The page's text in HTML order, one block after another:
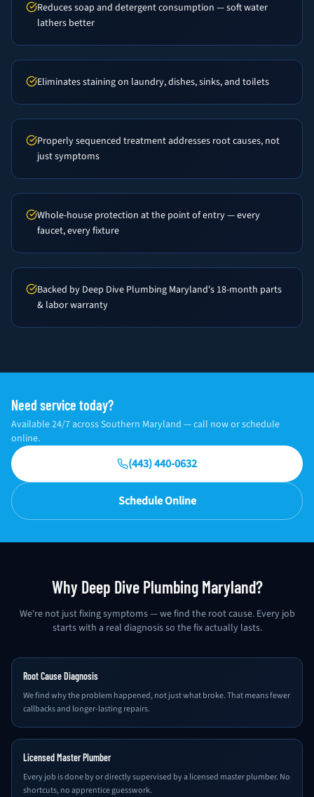
Reduces soap and detergent consumption — soft water
lathers better
Eliminates staining on laundry, dishes, sinks, and toilets
Properly sequenced treatment addresses root causes, not
just symptoms
Whole-house protection at the point of entry — every
faucet, every fixture
Backed by Deep Dive Plumbing Maryland's 18-month parts
& labor warranty
Need service today?
Available 24/7 across Southern Maryland — call now or schedule
online.
(443) 440-0632
Schedule Online
Why Deep Dive Plumbing Maryland?
We're not just fixing symptoms — we find the root cause. Every job
starts with a real diagnosis so the fix actually lasts.
Root Cause Diagnosis
We find why the problem happened, not just what broke. That means fewer
callbacks and longer-lasting repairs.
Licensed Master Plumber
Every job is done by or directly supervised by a licensed master plumber. No
shortcuts, no apprentice guesswork.